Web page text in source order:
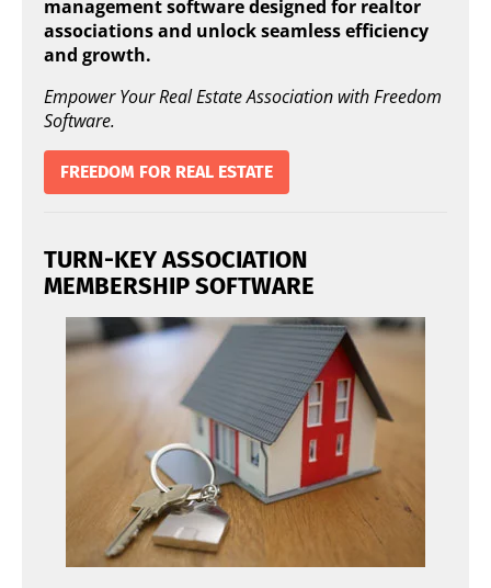
management software designed for realtor
associations and unlock seamless efficiency
and growth.
Empower Your Real Estate Association with Freedom
Software.
FREEDOM FOR REAL ESTATE
TURN-KEY ASSOCIATION
MEMBERSHIP SOFTWARE